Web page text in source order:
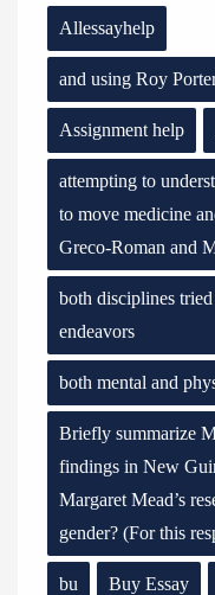
Allessayhelp
and using Roy
Assignment help
attempting to
to move medicine
Greco-Roman and
both disciplines
endeavors
both mental and
Briefly summarize
findings in New
Margaret Mead’s
gender? (For this
bu Buy Essay